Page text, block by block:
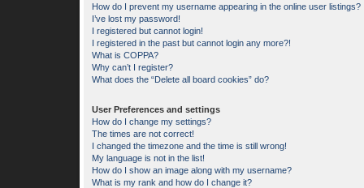
How do I prevent my username appearing in the online user listings?
I’ve lost my password!
I registered but cannot login!
I registered in the past but cannot login any more?!
What is COPPA?
Why can’t I register?
What does the “Delete all board cookies” do?
User Preferences and settings
How do I change my settings?
The times are not correct!
I changed the timezone and the time is still wrong!
My language is not in the list!
How do I show an image along with my username?
What is my rank and how do I change it?